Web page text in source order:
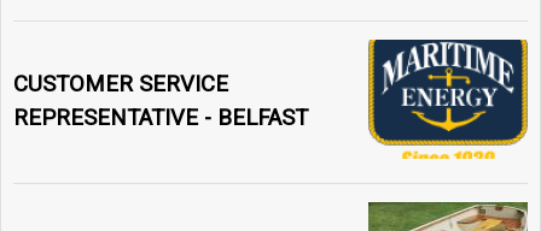
CUSTOMER SERVICE
REPRESENTATIVE - BELFAST